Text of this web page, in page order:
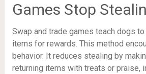
Games Stop
Swap and trade games teach dogs
items for rewards. This method
behavior. It reduces stealing by
returning items with treats or praise,